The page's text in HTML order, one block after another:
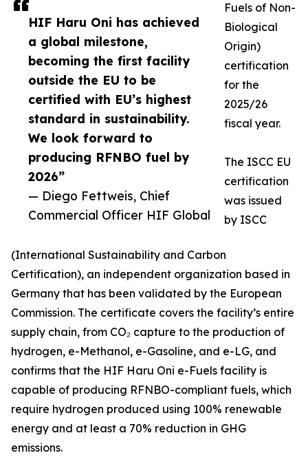
HIF Haru Oni has achieved
a global milestone,
becoming the first facility
outside the EU to be
certified with EU’s highest
standard in sustainability.
We look forward to
producing RFNBO fuel by
2026”
— Diego Fettweis, Chief
Commercial Officer HIF Global
Fuels of Non-
Biological
Origin)
certification
for the
2025/26
fiscal year.
The ISCC EU
certification
was issued
by ISCC
(International Sustainability and Carbon
Certification), an independent organization based in
Germany that has been validated by the European
Commission. The certificate covers the facility’s entire
supply chain, from CO₂ capture to the production of
hydrogen, e-Methanol, e-Gasoline, and e-LG, and
confirms that the HIF Haru Oni e-Fuels facility is
capable of producing RFNBO-compliant fuels, which
require hydrogen produced using 100% renewable
energy and at least a 70% reduction in GHG
emissions.